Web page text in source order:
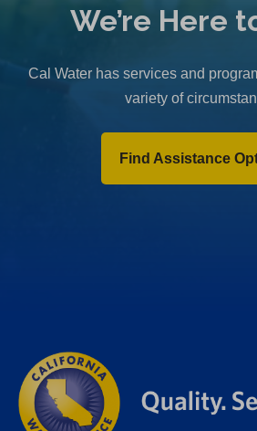
We’re Here
Cal Water has services and
variety of
Find Assistance